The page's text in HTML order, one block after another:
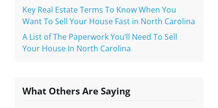
Key Real Estate Terms To Know When You
Want To Sell Your House Fast in North Carolina
A List of The Paperwork You’ll Need To Sell
Your House In North Carolina
What Others Are Saying